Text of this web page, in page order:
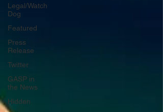
Legal/Watch
Dog
Featured
Press
Release
Twitter
GASP in
the News
Hidden